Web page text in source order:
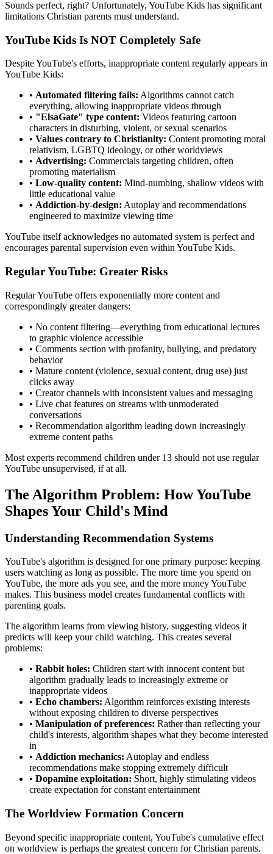
Sounds perfect, right? Unfortunately, YouTube Kids has significant
limitations Christian parents must understand.
YouTube Kids Is NOT Completely Safe
Despite YouTube's efforts, inappropriate content regularly appears in
YouTube Kids:
• Automated filtering fails: Algorithms cannot catch
everything, allowing inappropriate videos through
• "ElsaGate" type content: Videos featuring cartoon
characters in disturbing, violent, or sexual scenarios
• Values contrary to Christianity: Content promoting moral
relativism, LGBTQ ideology, or other worldviews
• Advertising: Commercials targeting children, often
promoting materialism
• Low-quality content: Mind-numbing, shallow videos with
little educational value
• Addiction-by-design: Autoplay and recommendations
engineered to maximize viewing time
YouTube itself acknowledges no automated system is perfect and
encourages parental supervision even within YouTube Kids.
Regular YouTube: Greater Risks
Regular YouTube offers exponentially more content and
correspondingly greater dangers:
• No content filtering—everything from educational lectures
to graphic violence accessible
• Comments section with profanity, bullying, and predatory
behavior
• Mature content (violence, sexual content, drug use) just
clicks away
• Creator channels with inconsistent values and messaging
• Live chat features on streams with unmoderated
conversations
• Recommendation algorithm leading down increasingly
extreme content paths
Most experts recommend children under 13 should not use regular
YouTube unsupervised, if at all.
The Algorithm Problem: How YouTube
Shapes Your Child's Mind
Understanding Recommendation Systems
YouTube's algorithm is designed for one primary purpose: keeping
users watching as long as possible. The more time you spend on
YouTube, the more ads you see, and the more money YouTube
makes. This business model creates fundamental conflicts with
parenting goals.
The algorithm learns from viewing history, suggesting videos it
predicts will keep your child watching. This creates several
problems:
• Rabbit holes: Children start with innocent content but
algorithm gradually leads to increasingly extreme or
inappropriate videos
• Echo chambers: Algorithm reinforces existing interests
without exposing children to diverse perspectives
• Manipulation of preferences: Rather than reflecting your
child's interests, algorithm shapes what they become interested
in
• Addiction mechanics: Autoplay and endless
recommendations make stopping extremely difficult
• Dopamine exploitation: Short, highly stimulating videos
create expectation for constant entertainment
The Worldview Formation Concern
Beyond specific inappropriate content, YouTube's cumulative effect
on worldview is perhaps the greatest concern for Christian parents.